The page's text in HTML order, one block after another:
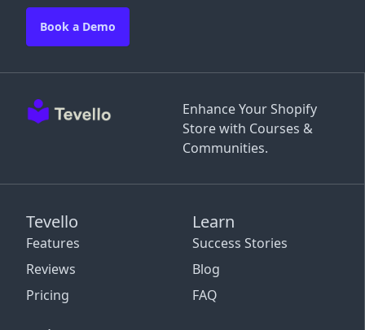
Enhance Your Shopify
Store with Courses &
Communities.
Tevello
Features
Reviews
Pricing
Learn
Success Stories
Blog
FAQ
Book a Demo